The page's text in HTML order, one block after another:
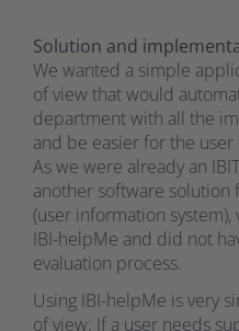
Solution and
We wanted a simple
of view that would
department with all the
and be easier for the
As we were already an
another software solution
(user information
IBI-helpMe and did not
evaluation process.
Using IBI-helpMe is very
of view: If a user needs